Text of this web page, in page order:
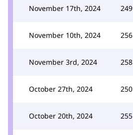
November 17th, 2024 249
November 10th, 2024 256
November 3rd, 2024 258
October 27th, 2024 250
October 20th, 2024 255